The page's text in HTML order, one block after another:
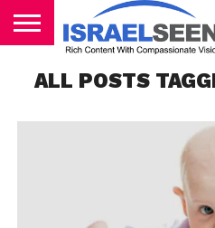
PODCASTS
ALL POSTS